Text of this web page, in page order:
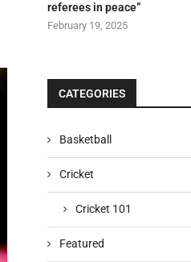
referees in peace”
February 19, 2025
CATEGORIES
Basketball
Cricket
Cricket 101
Featured